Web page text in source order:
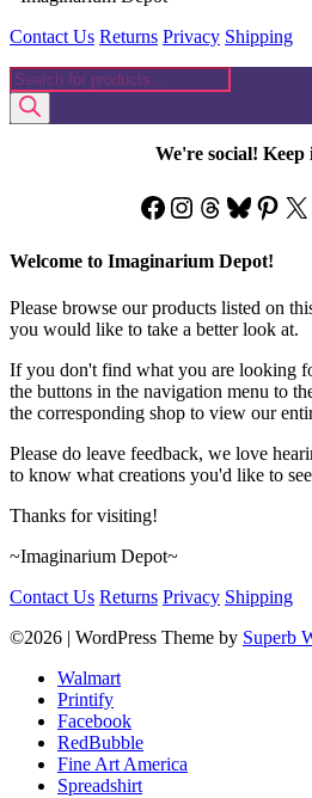
Contact Us Returns Privacy Shipping
Products
search
We're social! Keep
Facebook
Instagram
ThreadsX
Welcome to Imaginarium Depot!
Please browse our products listed on
you would like to take a better look at.
If you don't find what you are looking
the buttons in the navigation menu to
the corresponding shop to view our
Please do leave feedback, we love
to know what creations you'd like to
Thanks for visiting!
~Imaginarium Depot~
Contact Us Returns Privacy Shipping
©2026 | WordPress Theme by Superb
Walmart
Printify
Facebook
RedBubble
Fine Art America
Spreadshirt